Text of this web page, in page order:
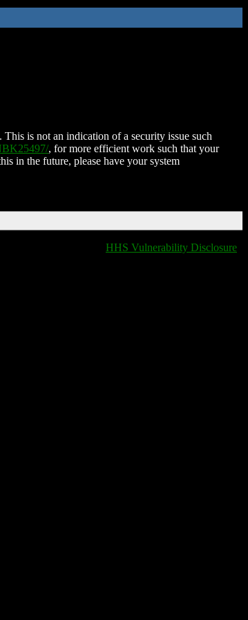
is not an indication of a security issue such
, for more efficient work such that your
in the future, please have your system
HHS Vulnerability Disclosure